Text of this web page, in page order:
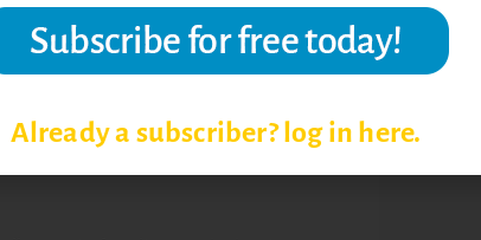
Already a subscriber? log in here.